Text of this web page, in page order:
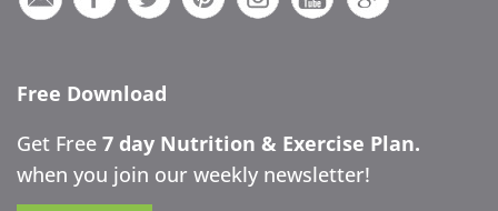
Free Download
Get Free 7 day Nutrition & Exercise Plan.
when you join our weekly newsletter!